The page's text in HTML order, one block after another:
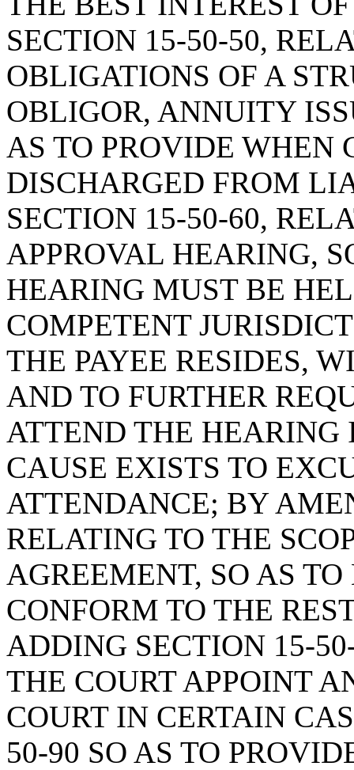
SECTION 15-50-50,
OBLIGATIONS OF A
OBLIGOR, ANNUITY
AS TO PROVIDE WHEN
DISCHARGED FROM
SECTION 15-50-60,
APPROVAL HEARING,
HEARING MUST BE
COMPETENT
THE PAYEE RESIDES,
AND TO FURTHER
ATTEND THE HEARING
CAUSE EXISTS TO
ATTENDANCE; BY
RELATING TO THE
AGREEMENT, SO AS
CONFORM TO THE
ADDING SECTION 15-
THE COURT APPOINT
COURT IN CERTAIN
50-90 SO AS TO